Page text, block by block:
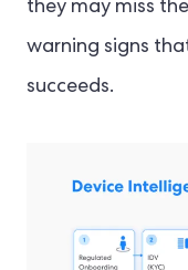
they may miss
warning signs
succeeds.